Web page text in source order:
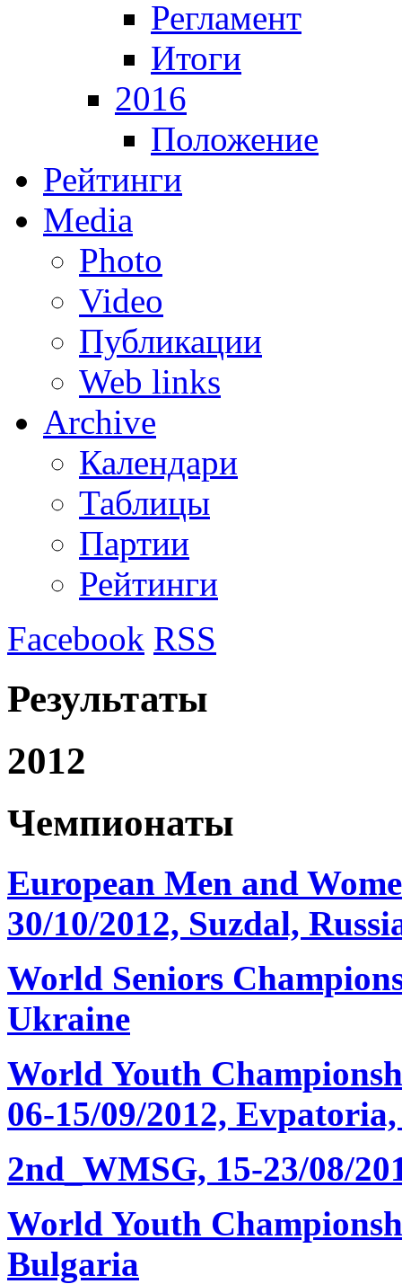
Регламент
Итоги
2016
Положение
Рейтинги
Media
Photo
Video
Публикации
Web links
Archive
Календари
Таблицы
Партии
Рейтинги
Facebook RSS
Результаты
2012
Чемпионаты
European Men and
30/10/2012, Suzdal,
World Seniors
Ukraine
World Youth
06-15/09/2012,
2nd_WMSG, 15-23/08/
World Youth
Bulgaria